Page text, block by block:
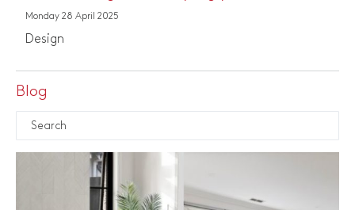
Monday 28 April 2025
Design
Blog